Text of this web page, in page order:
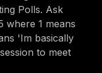
Polls. Ask
where 1 means
'Im basically
to meet